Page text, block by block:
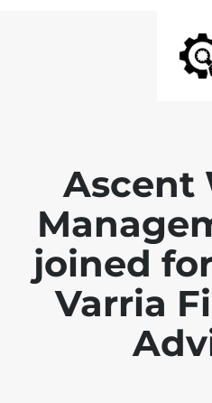
Ascent
joined
Varria